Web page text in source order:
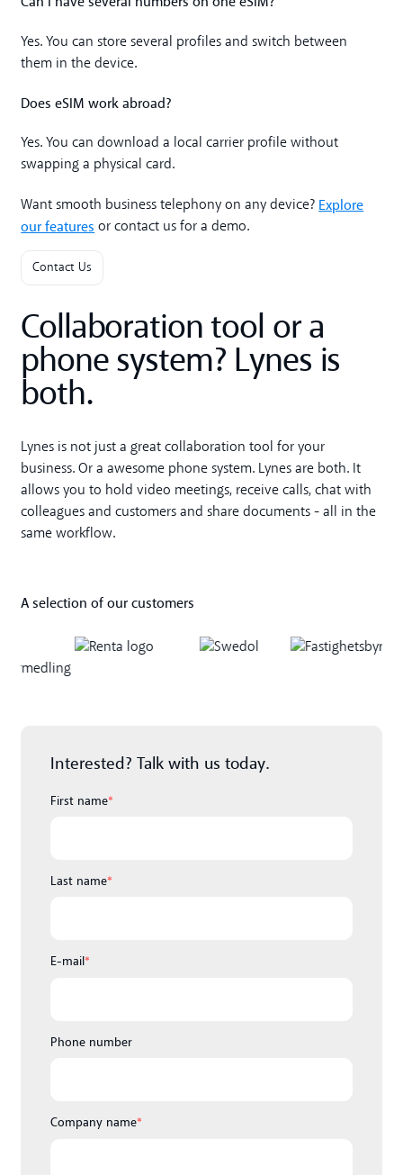
Yes. You can store several profiles and switch between
them in the device.
Does eSIM work abroad?
Yes. You can download a local carrier profile without
swapping a physical card.
Want smooth business telephony on any device? Explore
our features or contact us for a demo.
Contact Us
Collaboration tool or a
phone system? Lynes is
both.
Lynes is not just a great collaboration tool for your
business. Or a awesome phone system. Lynes are both. It
allows you to hold video meetings, receive calls, chat with
colleagues and customers and share documents - all in the
same workflow.
A selection of our customers
Interested? Talk with us today.
First name*
Last name*
E-mail*
Phone number
Company name*